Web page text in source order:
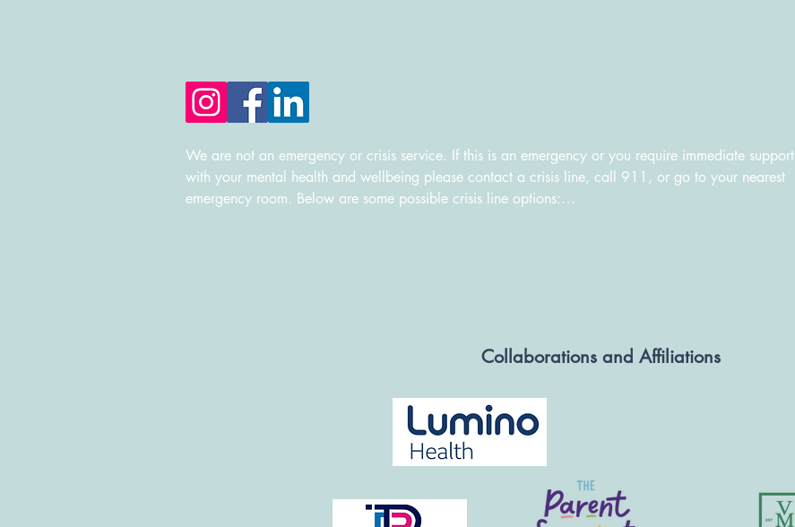
We are not an emergency or crisis service. If this is an emergency or you require immediate support
with your mental health and wellbeing please contact a crisis line, call 911, or go to your nearest
emergency room. Below are some possible crisis line options:
Collaborations and Affiliations